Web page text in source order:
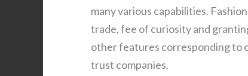
many various capabilities.
trade, fee of curiosity and
other features corresponding to
trust companies.